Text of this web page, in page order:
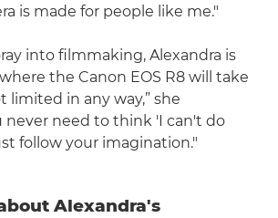
is made for people like me."
into filmmaking, Alexandra is
the Canon EOS R8 will take
limited in any way,” she
never need to think 'I can't do
follow your imagination."
Alexandra's